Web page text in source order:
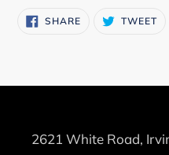
SHARESHARE
ON
TWEET
2621 White Road,